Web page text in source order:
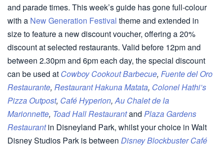
and parade times. This week’s guide has gone full-colour
with a New Generation Festival theme and extended in
size to feature a new discount voucher, offering a 20%
discount at selected restaurants. Valid before 12pm and
between 2.30pm and 6pm each day, the special discount
can be used at Cowboy Cookout Barbecue, Fuente del Oro
Restaurante, Restaurant Hakuna Matata, Colonel Hathi’s
Pizza Outpost, Café Hyperion,Au Chalet de la
Marionnette, Toad Hall Restaurantand Plaza Gardens
Restaurantin Disneyland Park, whilst your choice in Walt
Disney Studios Park is between Disney Blockbuster Café